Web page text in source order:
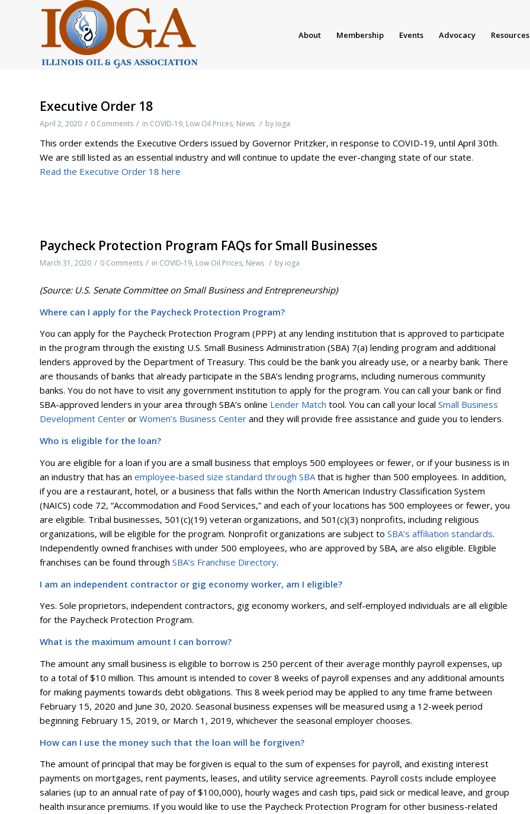
About Membership Events Advocacy Resources
Executive Order 18
April 2, 2020 / 0 Comments / in COVID-19, Low Oil Prices, News / by ioga
This order extends the Executive Orders issued by Governor Pritzker, in response to COVID-19, until April 30th.
We are still listed as an essential industry and will continue to update the ever-changing state of our state.
Read the Executive Order 18 here
Paycheck Protection Program FAQs for Small Businesses
March 31, 2020 / 0 Comments / in COVID-19, Low Oil Prices, News / by ioga
(Source: U.S. Senate Committee on Small Business and Entrepreneurship)
Where can I apply for the Paycheck Protection Program?
You can apply for the Paycheck Protection Program (PPP) at any lending institution that is approved to participate
in the program through the existing U.S. Small Business Administration (SBA) 7(a) lending program and additional
lenders approved by the Department of Treasury. This could be the bank you already use, or a nearby bank. There
are thousands of banks that already participate in the SBA’s lending programs, including numerous community
banks. You do not have to visit any government institution to apply for the program. You can call your bank or find
SBA-approved lenders in your area through SBA’s online Lender Match tool. You can call your local Small Business
Development Center or Women’s Business Center and they will provide free assistance and guide you to lenders.
Who is eligible for the loan?
You are eligible for a loan if you are a small business that employs 500 employees or fewer, or if your business is in
an industry that has an employee-based size standard through SBA that is higher than 500 employees. In addition,
if you are a restaurant, hotel, or a business that falls within the North American Industry Classification System
(NAICS) code 72, “Accommodation and Food Services,” and each of your locations has 500 employees or fewer, you
are eligible. Tribal businesses, 501(c)(19) veteran organizations, and 501(c)(3) nonprofits, including religious
organizations, will be eligible for the program. Nonprofit organizations are subject to SBA’s affiliation standards.
Independently owned franchises with under 500 employees, who are approved by SBA, are also eligible. Eligible
franchises can be found through SBA’s Franchise Directory.
I am an independent contractor or gig economy worker, am I eligible?
Yes. Sole proprietors, independent contractors, gig economy workers, and self-employed individuals are all eligible
for the Paycheck Protection Program.
What is the maximum amount I can borrow?
The amount any small business is eligible to borrow is 250 percent of their average monthly payroll expenses, up
to a total of $10 million. This amount is intended to cover 8 weeks of payroll expenses and any additional amounts
for making payments towards debt obligations. This 8 week period may be applied to any time frame between
February 15, 2020 and June 30, 2020. Seasonal business expenses will be measured using a 12-week period
beginning February 15, 2019, or March 1, 2019, whichever the seasonal employer chooses.
How can I use the money such that the loan will be forgiven?
The amount of principal that may be forgiven is equal to the sum of expenses for payroll, and existing interest
payments on mortgages, rent payments, leases, and utility service agreements. Payroll costs include employee
salaries (up to an annual rate of pay of $100,000), hourly wages and cash tips, paid sick or medical leave, and group
health insurance premiums. If you would like to use the Paycheck Protection Program for other business-related